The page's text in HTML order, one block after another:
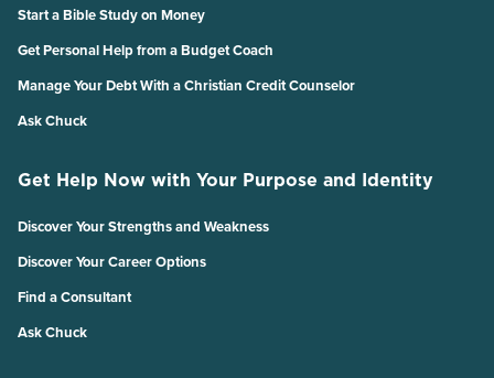
Start a Bible Study on Money
Get Personal Help from a Budget Coach
Manage Your Debt With a Christian Credit Counselor
Ask Chuck
Get Help Now with Your Purpose and Identity
Discover Your Strengths and Weakness
Discover Your Career Options
Find a Consultant
Ask Chuck